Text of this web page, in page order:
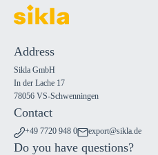
Address
Sikla GmbH
In der Lache 17
78056 VS-Schwenningen
Contact
+49 7720 948 0 export@sikla.de
Do you have questions?